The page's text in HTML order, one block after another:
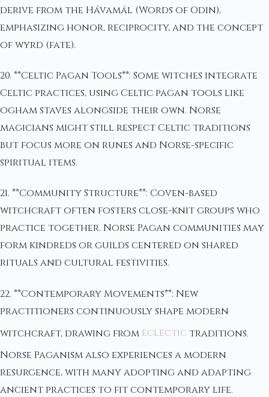
derive from the Hávamál (Words of Odin),
emphasizing honor, reciprocity, and the concept
of wyrd (fate).
20. **Celtic Pagan Tools**: Some witches integrate
Celtic practices, using Celtic pagan tools like
ogham staves alongside their own. Norse
magicians might still respect Celtic traditions
but focus more on runes and Norse-specific
spiritual items.
21. **Community Structure**: Coven-based
witchcraft often fosters close-knit groups who
practice together. Norse Pagan communities may
form kindreds or guilds centered on shared
rituals and cultural festivities.
22. **Contemporary Movements**: New
practitioners continuously shape modern
witchcraft, drawing from eclectictraditions.
Norse Paganism also experiences a modern
resurgence, with many adopting and adapting
ancient practices to fit contemporary life.